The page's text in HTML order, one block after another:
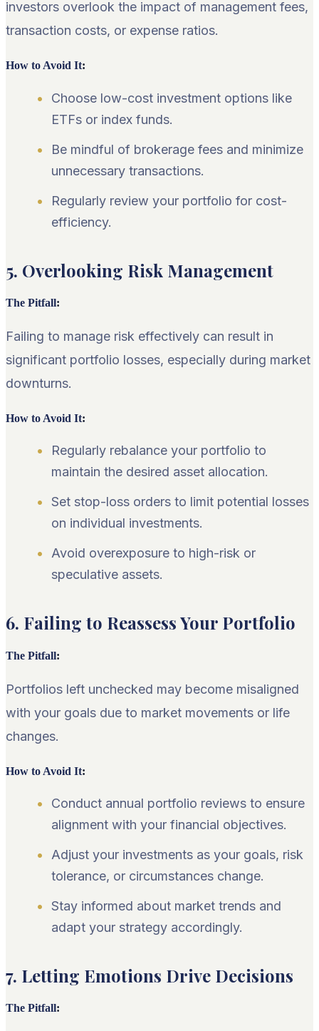
investors overlook the impact of management fees,
transaction costs, or expense ratios.
How to Avoid It:
Choose low-cost investment options like
ETFs or index funds.
Be mindful of brokerage fees and minimize
unnecessary transactions.
Regularly review your portfolio for cost-
efficiency.
5. Overlooking Risk Management
The Pitfall:
Failing to manage risk effectively can result in
significant portfolio losses, especially during market
downturns.
How to Avoid It:
Regularly rebalance your portfolio to
maintain the desired asset allocation.
Set stop-loss orders to limit potential losses
on individual investments.
Avoid overexposure to high-risk or
speculative assets.
6. Failing to Reassess Your Portfolio
The Pitfall:
Portfolios left unchecked may become misaligned
with your goals due to market movements or life
changes.
How to Avoid It:
Conduct annual portfolio reviews to ensure
alignment with your financial objectives.
Adjust your investments as your goals, risk
tolerance, or circumstances change.
Stay informed about market trends and
adapt your strategy accordingly.
7. Letting Emotions Drive Decisions
The Pitfall: